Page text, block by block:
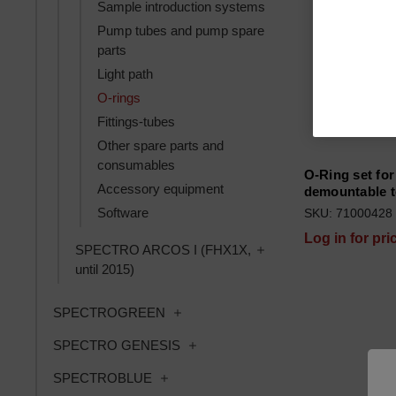
Sample introduction systems
Pump tubes and pump spare
parts
Light path
O-rings
Fittings-tubes
Other spare parts and
consumables
Accessory equipment
Software
SPECTRO ARCOS I (FHX1X,
until 2015)
Toggle SPECTRO
SPECTROGREEN
SPECTRO GENESIS
SPECTROBLUE
O-Ring set
demountable
SKU: 71000428
Log in for